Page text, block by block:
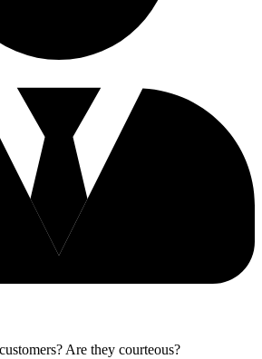
Are they courteous?